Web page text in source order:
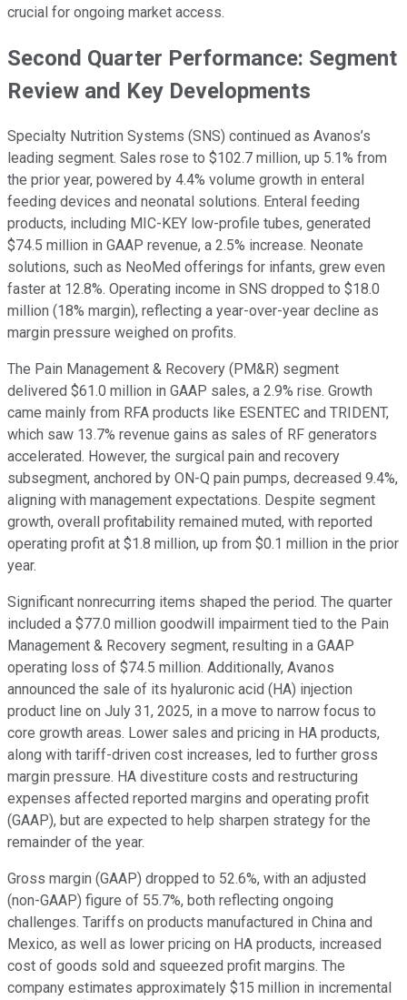
crucial for ongoing market access.
Second Quarter Performance: Segment
Review and Key Developments
Specialty Nutrition Systems (SNS) continued as Avanos’s
leading segment. Sales rose to $102.7 million, up 5.1% from
the prior year, powered by 4.4% volume growth in enteral
feeding devices and neonatal solutions. Enteral feeding
products, including MIC-KEY low-profile tubes, generated
$74.5 million in GAAP revenue, a 2.5% increase. Neonate
solutions, such as NeoMed offerings for infants, grew even
faster at 12.8%. Operating income in SNS dropped to $18.0
million (18% margin), reflecting a year-over-year decline as
margin pressure weighed on profits.
The Pain Management & Recovery (PM&R) segment
delivered $61.0 million in GAAP sales, a 2.9% rise. Growth
came mainly from RFA products like ESENTEC and TRIDENT,
which saw 13.7% revenue gains as sales of RF generators
accelerated. However, the surgical pain and recovery
subsegment, anchored by ON-Q pain pumps, decreased 9.4%,
aligning with management expectations. Despite segment
growth, overall profitability remained muted, with reported
operating profit at $1.8 million, up from $0.1 million in the prior
year.
Significant nonrecurring items shaped the period. The quarter
included a $77.0 million goodwill impairment tied to the Pain
Management & Recovery segment, resulting in a GAAP
operating loss of $74.5 million. Additionally, Avanos
announced the sale of its hyaluronic acid (HA) injection
product line on July 31, 2025, in a move to narrow focus to
core growth areas. Lower sales and pricing in HA products,
along with tariff-driven cost increases, led to further gross
margin pressure. HA divestiture costs and restructuring
expenses affected reported margins and operating profit
(GAAP), but are expected to help sharpen strategy for the
remainder of the year.
Gross margin (GAAP) dropped to 52.6%, with an adjusted
(non-GAAP) figure of 55.7%, both reflecting ongoing
challenges. Tariffs on products manufactured in China and
Mexico, as well as lower pricing on HA products, increased
cost of goods sold and squeezed profit margins. The
company estimates approximately $15 million in incremental